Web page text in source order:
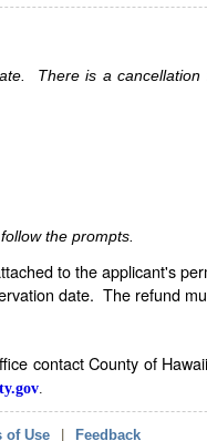
There is a
the prompts.
to the applicant's
date. The refund
contact County of
of Use Feedback